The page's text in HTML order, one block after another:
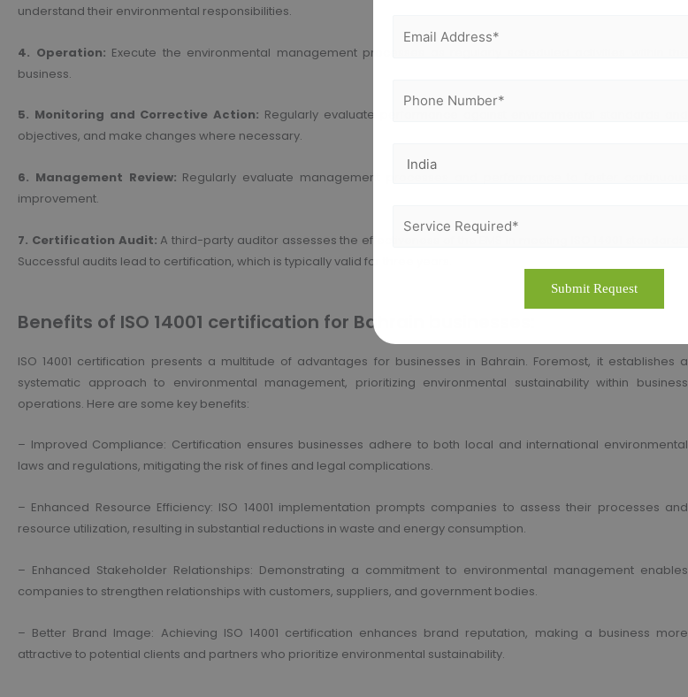
understand their environmental responsibilities.
4. Operation: Execute the environmental management processes as regularly scheduled activities within the
business.
5. Monitoring and Corrective Action: Regularly evaluate performance against environmental standards and
objectives, and make changes where necessary.
6. Management Review: Regularly evaluate management processes and performance to foster continuous
improvement.
7. Certification Audit: A third-party auditor assesses the effectiveness of the EMS in meeting ISO 14001 standards.
Successful audits lead to certification, which is typically valid for three years.
Benefits of ISO 14001 certification for Bahrain businesses:
ISO 14001 certification presents a multitude of advantages for businesses in Bahrain. Foremost, it establishes a
systematic approach to environmental management, prioritizing environmental sustainability within business
operations. Here are some key benefits:
– Improved Compliance: Certification ensures businesses adhere to both local and international environmental
laws and regulations, mitigating the risk of fines and legal complications.
– Enhanced Resource Efficiency: ISO 14001 implementation prompts companies to assess their processes and
resource utilization, resulting in substantial reductions in waste and energy consumption.
– Enhanced Stakeholder Relationships: Demonstrating a commitment to environmental management enables
companies to strengthen relationships with customers, suppliers, and government bodies.
– Better Brand Image: Achieving ISO 14001 certification enhances brand reputation, making a business more
attractive to potential clients and partners who prioritize environmental sustainability.